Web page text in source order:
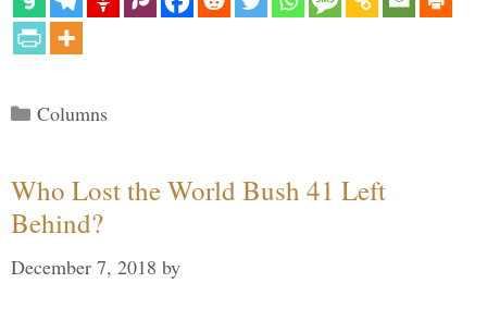
Categories
Columns
Who Lost the World Bush 41 Left
Behind?
December 7, 2018 by